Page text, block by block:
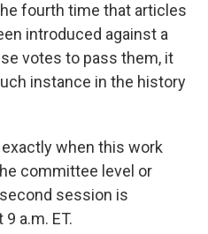
fourth time that articles
introduced against a
votes to pass them, it
instance in the history
when this work
committee level or
session is
a.m. ET.